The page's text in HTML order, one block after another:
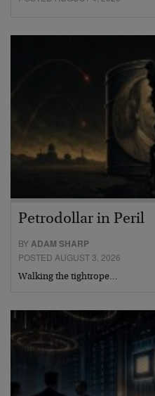
Petrodollar in Peril
BYADAM SHARP
POSTED AUGUST 3, 2026
Walking the tightrope…